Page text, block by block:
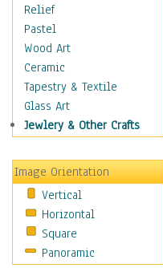
People
Places
Religion & Spirituality
Scenic / Landscapes
Seasons
Sport
Still Life
Baskets
Bath & Beauty
Books & Letters
Cigars & Pipes
Clocks
Coffee Pots & Mugs
Relief
Pastel
Wood Art
Ceramic
Tapestry & Textile
Glass Art
Jewlery & Other Crafts
Image Orientation
Vertical
Horizontal
Square
Panoramic